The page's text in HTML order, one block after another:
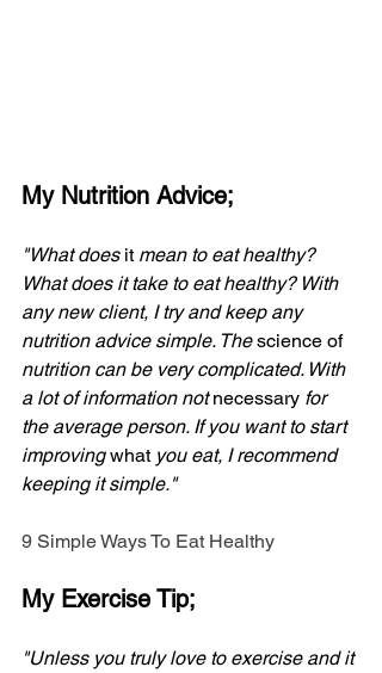
My Nutrition Advice;
"What does it mean to eat healthy?
What does it take to eat healthy? With
any new client, I try and keep any
nutrition advice simple. The science of
nutrition can be very complicated. With
a lot of information not necessary for
the average person. If you want to start
improving what you eat, I recommend
keeping it simple."
9 Simple Ways To Eat Healthy
My Exercise Tip;
"Unless you truly love to exercise and it